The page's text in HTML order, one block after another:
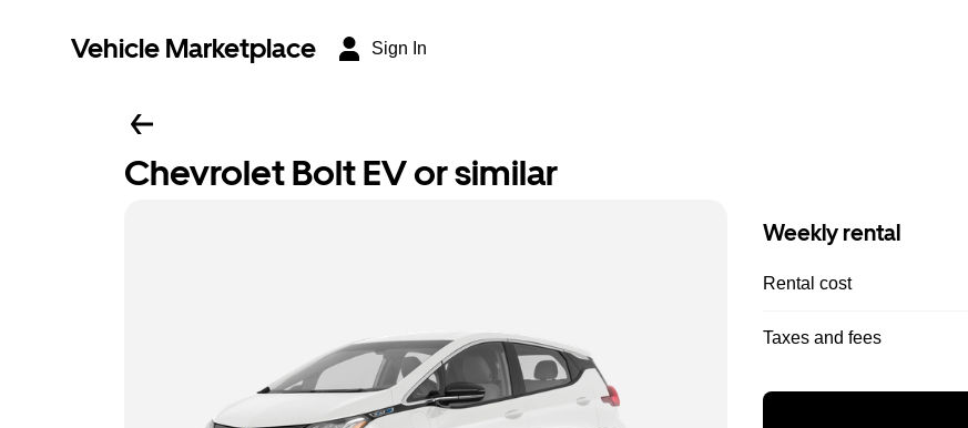
Vehicle Marketplace Sign In
Chevrolet Bolt EV or similar
Weekly rental
Rental cost
Taxes and fees